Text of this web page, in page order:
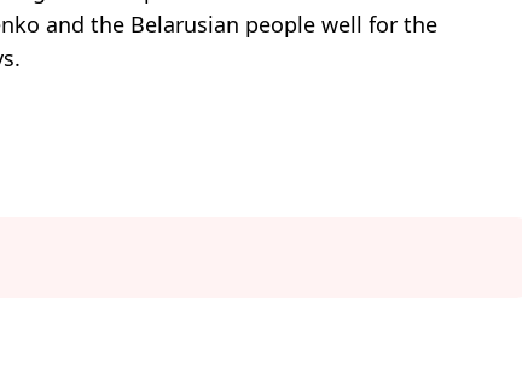
and the Belarusian people well for the